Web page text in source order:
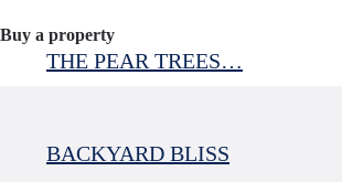
Buy a property
THE PEAR TREES…
BACKYARD BLISS